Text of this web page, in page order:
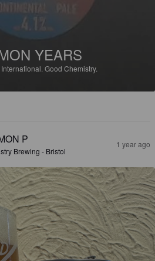
YEARS
Good Chemistry.
P
Brewing - Bristol
1 year ago